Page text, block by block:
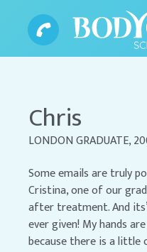
Chris
LONDON GRADUATE,
Some emails are truly
Cristina, one of our
after treatment. And
ever given! My hands
because there is a little